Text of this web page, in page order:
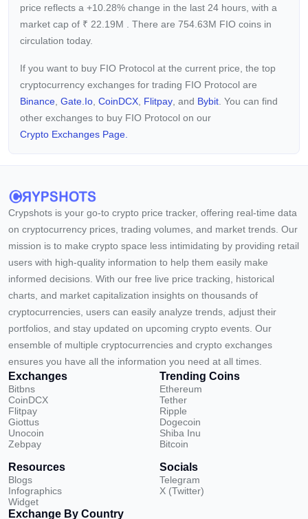
price reflects a +10.28% change in the last 24 hours, with a
market cap of ₹ 22.19M
. There are 754.63M FIO coins in
circulation today.
If you want to buy FIO Protocol at the current price, the top
cryptocurrency exchanges for trading FIO Protocol are
Binance Gate.io CoinDCX Flitpay , and Bybit . You can find
other exchanges to buy FIO Protocol on our
Crypto Exchanges Page.
Crypshots is your go-to crypto price tracker, offering real-time data
on cryptocurrency prices, trading volumes, and market trends. Our
mission is to make crypto space less intimidating by providing retail
users with high-quality information to help them easily make
informed decisions. With our free live price tracking, historical
charts, and market capitalization insights on thousands of
cryptocurrencies, users can easily analyze trends, adjust their
portfolios, and stay updated on upcoming crypto events. Our
ensemble of multiple cryptocurrencies and crypto exchanges
ensures you have all the information you need at all times.
Exchanges
Bitbns
CoinDCX
Flitpay
Giottus
Unocoin
Zebpay
Trending Coins
Ethereum
Tether
Ripple
Dogecoin
Shiba Inu
Bitcoin
Resources
Blogs
Infographics
Widget
Socials
Telegram
X (Twitter)
Exchange By Country